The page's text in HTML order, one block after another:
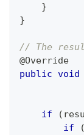
}
}
// The
@Override
public void
if
(
if
(